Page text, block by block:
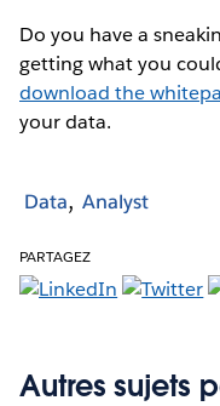
Do you have a
getting what you
download the
your data.
Data Analyst
PARTAGEZ
Autres sujets